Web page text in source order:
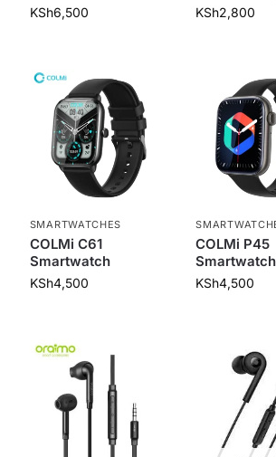
KSh6,500 KSh2,800
SMARTWATCHES
COLMi C61
Smartwatch
KSh4,500
COLMi P45
Smartwatch
KSh4,500